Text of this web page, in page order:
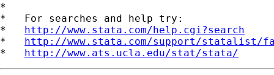
*
*   For searches and help try:
* http://www.stata.com/help.cgi?search
* http://www.stata.com/support/statalist/
* http://www.ats.ucla.edu/stat/stata/